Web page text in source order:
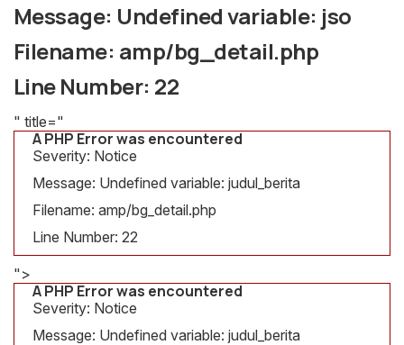
Message: Undefined variable: jso
Filename: amp/bg_detail.php
Line Number: 22
" title="
A PHP Error was encountered
Severity: Notice
Message: Undefined variable: judul_berita
Filename: amp/bg_detail.php
Line Number: 22
">
A PHP Error was encountered
Severity: Notice
Message: Undefined variable: judul_berita